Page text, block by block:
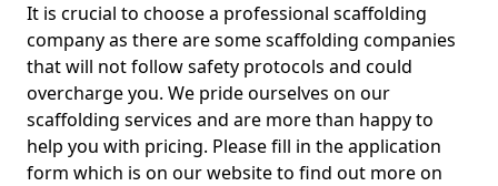
It is crucial to choose a professional scaffolding
company as there are some scaffolding companies
that will not follow safety protocols and could
overcharge you. We pride ourselves on our
scaffolding services and are more than happy to
help you with pricing. Please fill in the application
form which is on our website to find out more on